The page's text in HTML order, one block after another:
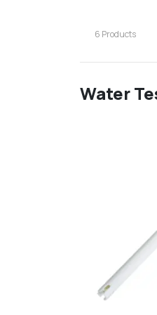
6 Products
Water